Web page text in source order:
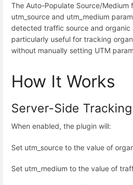
The Auto-Populate Source/Medium
utm_source and utm_medium
detected traffic source and organic
particularly useful for tracking
without manually setting UTM
How It Works
Server-Side Tracking
When enabled, the plugin will:
Set utm_source to the value of
Set utm_medium to the value of